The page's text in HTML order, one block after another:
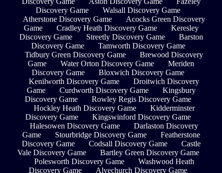
Discovery Game
Walsall Discovery Game
Atherstone Discovery Game
Acocks Green Discovery
Game
Cradley Heath Discovery Game
Keresley
Discovery Game
Streetly Discovery Game
Barston
Discovery Game
Tamworth Discovery Game
Tidbury Green Discovery Game
Brewood Discovery
Game
Water Orton Discovery Game
Meriden
Discovery Game
Bloxwich Discovery Game
Kenilworth Discovery Game
Droitwich Discovery
Game
Curdworth Discovery Game
Kingsbury
Discovery Game
Rowley Regis Discovery Game
Hockley Heath Discovery Game
Kidderminster
Discovery Game
Kingswinford Discovery Game
Halesowen Discovery Game
Darlaston Discovery
Game
Stourbridge Discovery Game
Featherstone
Discovery Game
Codsall Discovery Game
Castle
Vale Discovery Game
Bartley Green Discovery Game
Polesworth Discovery Game
Washwood Heath
Discovery Game
Alvechurch Discovery Game